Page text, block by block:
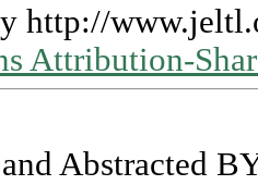
http://
Attribution-
Abstracted